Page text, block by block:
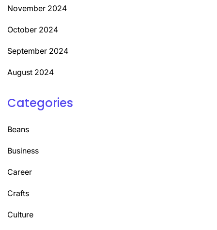
November 2024
October 2024
September 2024
August 2024
Categories
Beans
Business
Career
Crafts
Culture